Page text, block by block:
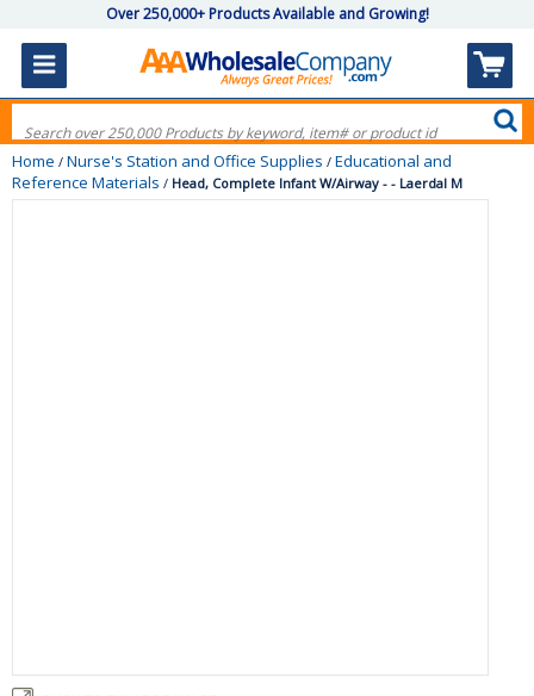
Over 250,000+ Products Available and Growing!
Home / Nurse's Station and Office Supplies / Educational and
Reference Materials / Head, Complete Infant W/Airway - - Laerdal M